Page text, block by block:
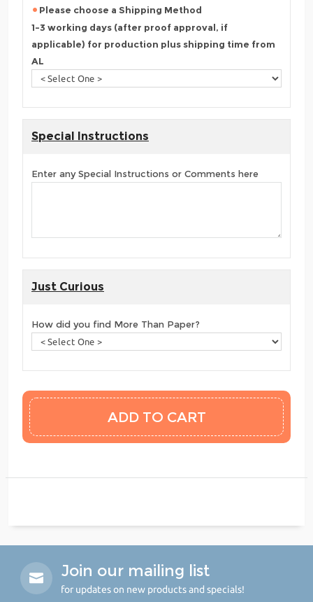
Please choose a Shipping Method
1-3 working days (after proof approval, if
applicable) for production plus shipping time from
AL
Special Instructions
Enter any Special Instructions or Comments here
Just Curious
How did you find More Than Paper?
Join our mailing list
for updates on new products and specials!